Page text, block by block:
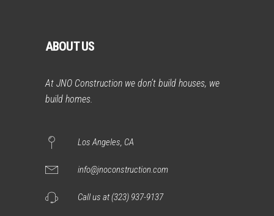
ABOUT US
At JNO Construction we don’t build houses, we
build homes.
Los Angeles, CA
info@jnoconstruction.com
Call us at (323) 937-9137